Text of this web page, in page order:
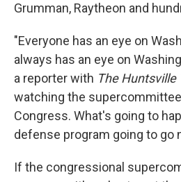
Grumman, Raytheon and
"Everyone has an eye on
always has an eye on
a reporter with The Huntsville
watching the
Congress. What's going to
defense program going to go
If the congressional